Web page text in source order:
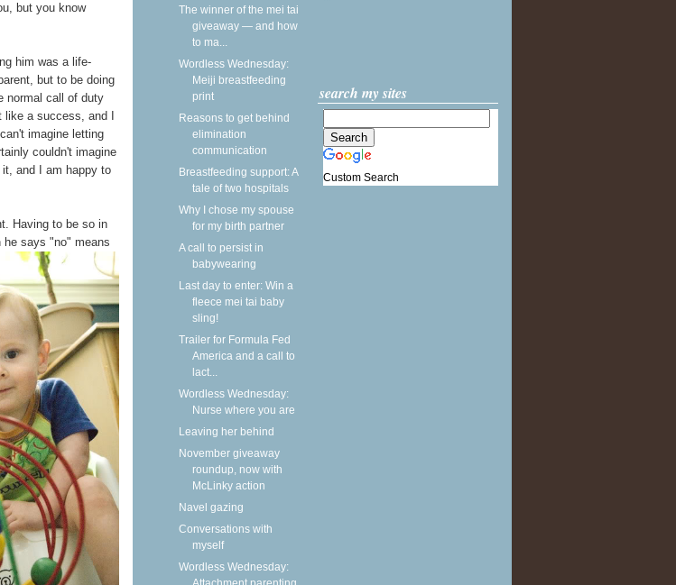
but you know
him was a life-
but to be doing
normal call of duty
a success, and I
imagine letting
couldn't imagine
and I am happy to
Having to be so in
he says "no" means
The winner of the mei tai
giveaway — and how
to ma...
Wordless Wednesday:
Meiji breastfeeding
print
Reasons to get behind
elimination
communication
Breastfeeding support: A
tale of two hospitals
Why I chose my spouse
for my birth partner
A call to persist in
babywearing
Last day to enter: Win a
fleece mei tai baby
sling!
Trailer for Formula Fed
America and a call to
lact...
Wordless Wednesday:
Nurse where you are
Leaving her behind
November giveaway
roundup, now with
McLinky action
Navel gazing
Conversations with
myself
Wordless Wednesday:
search my sites
Custom Search